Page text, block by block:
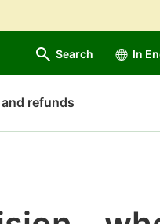
Search In
refunds